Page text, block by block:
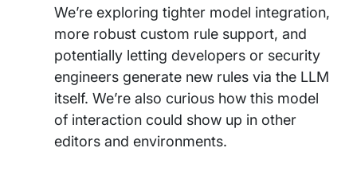
We’re exploring tighter model integration,
more robust custom rule support, and
potentially letting developers or security
engineers generate new rules via the LLM
itself. We’re also curious how this model
of interaction could show up in other
editors and environments.